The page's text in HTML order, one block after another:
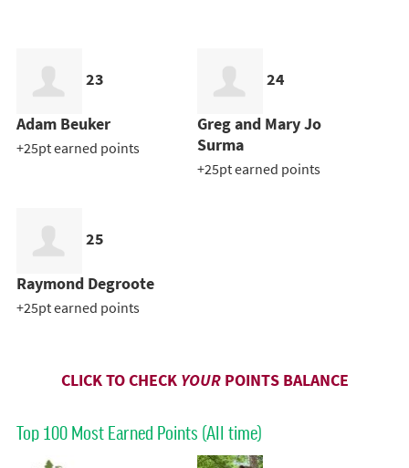
23
Adam Beuker
+25pt earned points
24
Greg and Mary Jo
Surma
+25pt earned points
25
Raymond Degroote
+25pt earned points
CLICK TO CHECK YOURPOINTS BALANCE
Top 100 Most Earned Points (All time)